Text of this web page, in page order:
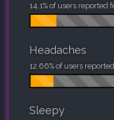
14.1% of users reported
Headaches
12.66% of users
Sleepy